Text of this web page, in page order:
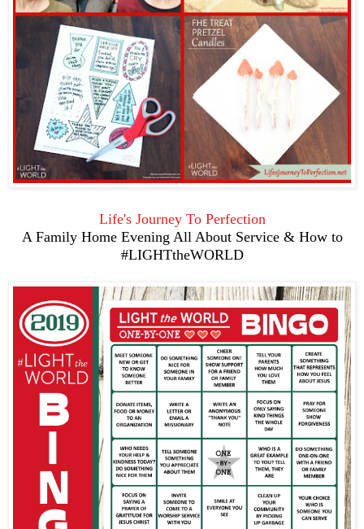
Life's Journey To Perfection
A Family Home Evening All About Service & How to
#LIGHTtheWORLD